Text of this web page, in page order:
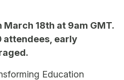
18th at 9am GMT.
attendees, early
Education